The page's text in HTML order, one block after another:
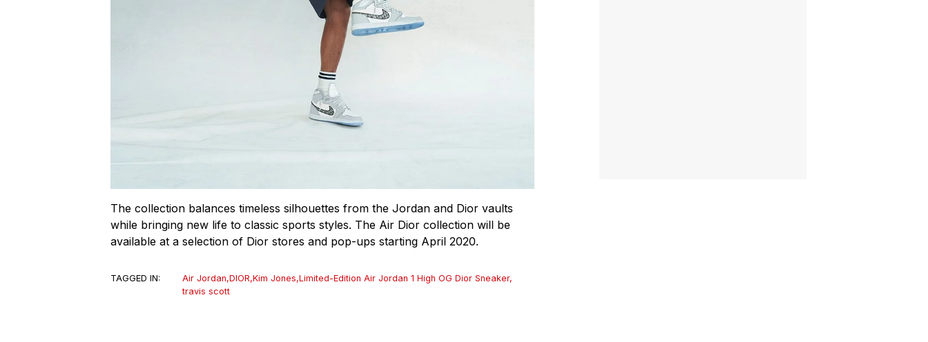
The collection balances timeless silhouettes from the Jordan and Dior vaults
while bringing new life to classic sports styles. The Air Dior collection will be
available at a selection of Dior stores and pop-ups starting April 2020.
TAGGED IN: Air Jordan,DIOR,Kim Jones,Limited-Edition Air Jordan 1 High OG Dior Sneaker,
travis scott